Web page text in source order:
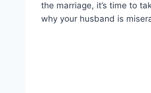
the marriage, it’s time to
why your husband is